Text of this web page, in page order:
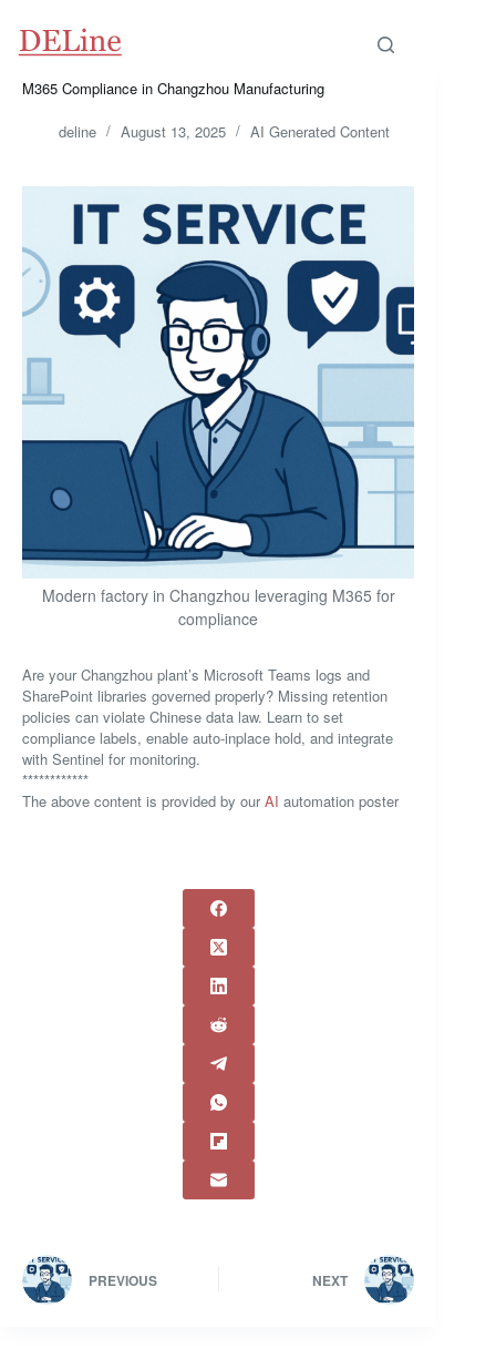
content
M365 Compliance in Changzhou Manufacturing
deline August 13, 2025 AI Generated Content
Modern factory in Changzhou leveraging M365 for
compliance
Are your Changzhou plant’s Microsoft Teams logs and
SharePoint libraries governed properly? Missing retention
policies can violate Chinese data law. Learn to set
compliance labels, enable auto-inplace hold, and integrate
with Sentinel for monitoring.
************
The above content is provided by ourAI automation poster
PREVIOUS NEXT